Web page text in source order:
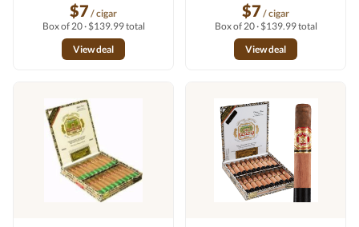
$7 / cigar
Box of 20 · $139.99 total
View deal
$7 / cigar
Box of 20 · $139.99 total
View deal